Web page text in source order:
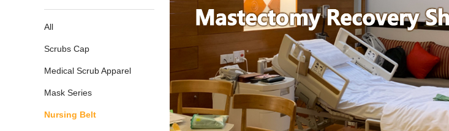
All
Scrubs Cap
Medical Scrub Apparel
Mask Series
Nursing Belt